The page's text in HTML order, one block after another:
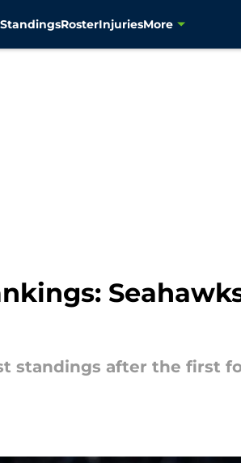
StandingsRosterInjuriesMore
standings after the first